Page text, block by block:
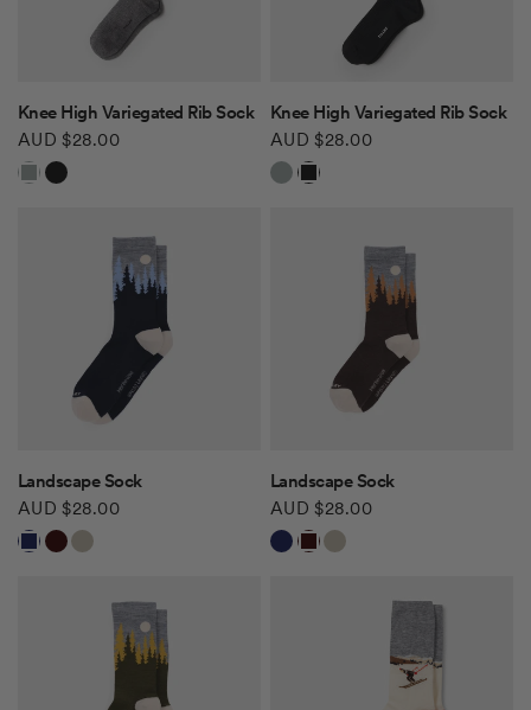
QUICK VIEW
Knee High Variegated Rib Sock
AUD $28.00
Grey MixBlack
QUICK VIEW
Knee High Variegated Rib Sock
AUD $28.00
Grey MixBlack
QUICK VIEW
Landscape Sock
AUD $28.00
NavyHickory
Khaki
QUICK VIEW
Landscape Sock
AUD $28.00
NavyHickory
Khaki